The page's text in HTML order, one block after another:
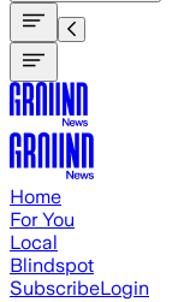
Home
For You
Local
Blindspot
SubscribeLogin